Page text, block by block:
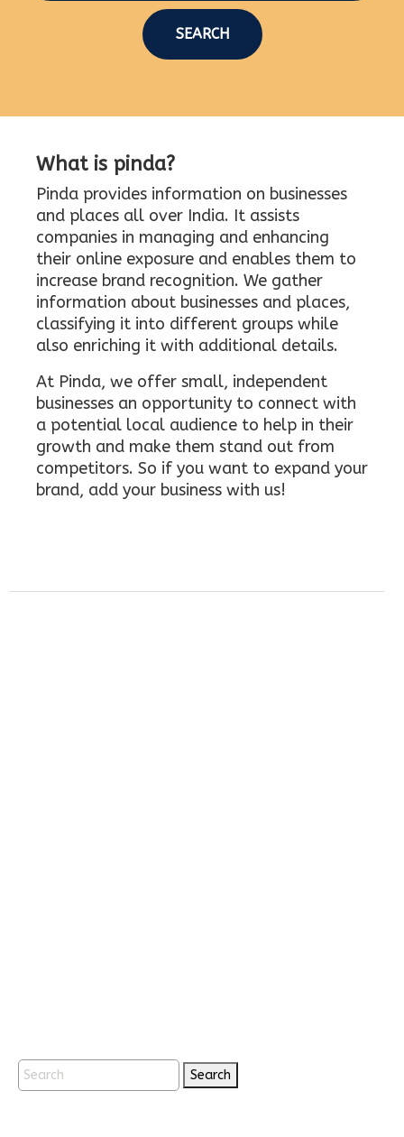
SEARCH
What is pinda?
Pinda provides information on businesses
and places all over India. It assists
companies in managing and enhancing
their online exposure and enables them to
increase brand recognition. We gather
information about businesses and places,
classifying it into different groups while
also enriching it with additional details.
At Pinda, we offer small, independent
businesses an opportunity to connect with
a potential local audience to help in their
growth and make them stand out from
competitors. So if you want to expand your
brand, add your business with us!
Search